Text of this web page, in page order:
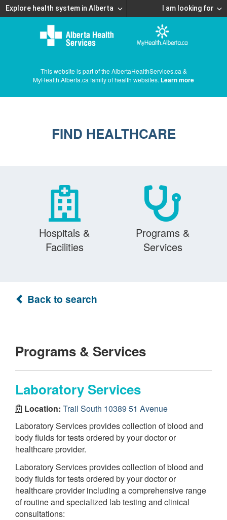
Explore health system in Alberta I am looking for
This website is part of the AlbertaHealthServices.ca &
MyHealth.Alberta.ca family of health websites. Learn more
FIND HEALTHCARE
Hospitals &
Facilities
Programs &
Services
Back to search
Programs & Services
Laboratory Services
Location: Trail South 10389 51 Avenue
Laboratory Services provides collection of blood and
body fluids for tests ordered by your doctor or
healthcare provider.
Laboratory Services provides collection of blood and
body fluids for tests ordered by your doctor or
healthcare provider including a comprehensive range
of routine and specialized lab testing and clinical
consultations: